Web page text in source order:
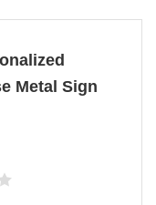
Metal Sign